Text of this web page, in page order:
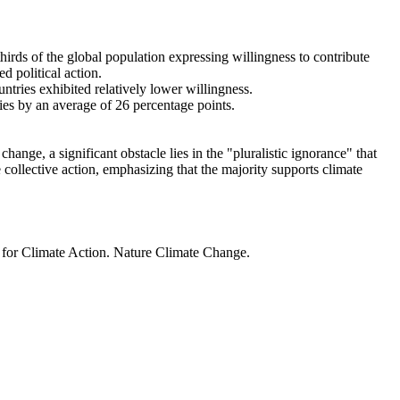
of the global population expressing willingness to contribute
political action.
exhibited relatively lower willingness.
by an average of 26 percentage points.
a significant obstacle lies in the "pluralistic ignorance" that
action, emphasizing that the majority supports climate
Climate Action. Nature Climate Change.